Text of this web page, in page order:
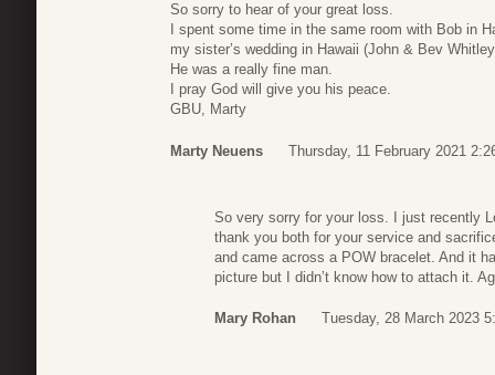
So sorry to hear of your great loss.
I spent some time in the same room with Bob in
my sister’s wedding in Hawaii (John & Bev
He was a really fine man.
I pray God will give you his peace.
GBU, Marty
Marty Neuens Thursday, 11 February 2021
So very sorry for your loss. I just recently
thank you both for your service and
and came across a POW bracelet. And it
picture but I didn’t know how to attach it.
Mary Rohan Tuesday, 28 March 2023